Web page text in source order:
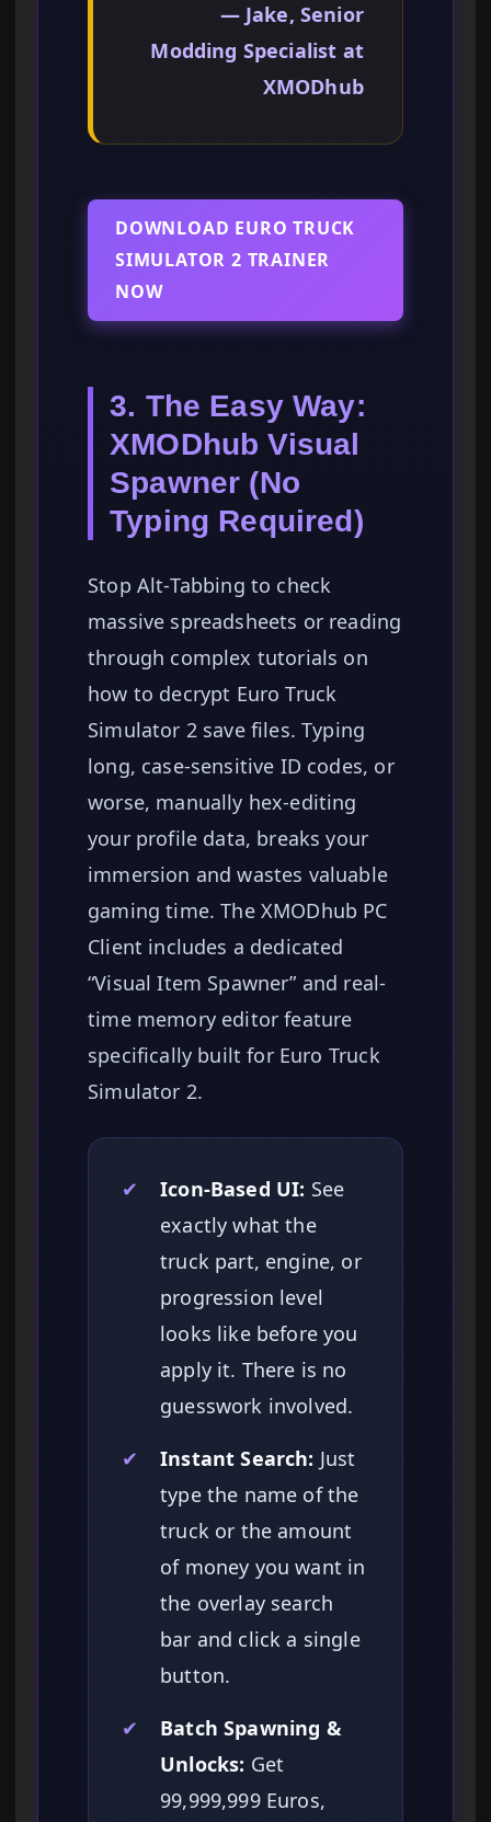
— Jake, Senior
Modding Specialist at
XMODhub
DOWNLOAD EURO TRUCK
SIMULATOR 2 TRAINER
NOW
3. The Easy Way:
XMODhub Visual
Spawner (No
Typing Required)
Stop Alt-Tabbing to check
massive spreadsheets or reading
through complex tutorials on
how to decrypt Euro Truck
Simulator 2 save files. Typing
long, case-sensitive ID codes, or
worse, manually hex-editing
your profile data, breaks your
immersion and wastes valuable
gaming time. The XMODhub PC
Client includes a dedicated
“Visual Item Spawner” and real-
time memory editor feature
specifically built for Euro Truck
Simulator 2.
✔ Icon-Based UI: See
exactly what the
truck part, engine, or
progression level
looks like before you
apply it. There is no
guesswork involved.
✔
Instant Search: Just
type the name of the
truck or the amount
of money you want in
the overlay search
bar and click a single
button.
✔
Batch Spawning &
Unlocks: Get
99,999,999 Euros,